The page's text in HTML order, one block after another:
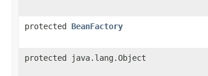
protected BeanFactory
protected java.lang.Object